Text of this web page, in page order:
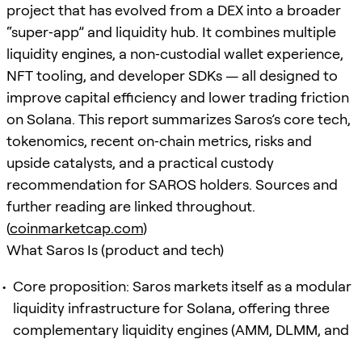
project that has evolved from a DEX into a broader
“super‑app” and liquidity hub. It combines multiple
liquidity engines, a non‑custodial wallet experience,
NFT tooling, and developer SDKs — all designed to
improve capital efficiency and lower trading friction
on Solana. This report summarizes Saros’s core tech,
tokenomics, recent on‑chain metrics, risks and
upside catalysts, and a practical custody
recommendation for SAROS holders. Sources and
further reading are linked throughout.
(coinmarketcap.com)
What Saros Is (product and tech)
Core proposition: Saros markets itself as a modular
liquidity infrastructure for Solana, offering three
complementary liquidity engines (AMM, DLMM, and